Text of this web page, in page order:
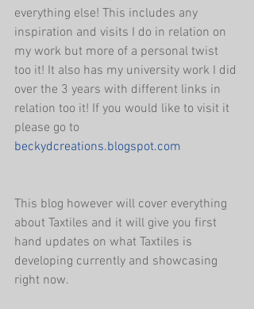
everything else! This includes any
inspiration and visits I do in relation on
my work but more of a personal twist
too it! It also has my university work I did
over the 3 years with different links in
relation too it! If you would like to visit it
please go to
beckydcreations.blogspot.com
This blog however will cover everything
about Taxtiles and it will give you first
hand updates on what Taxtiles is
developing currently and showcasing
right now.